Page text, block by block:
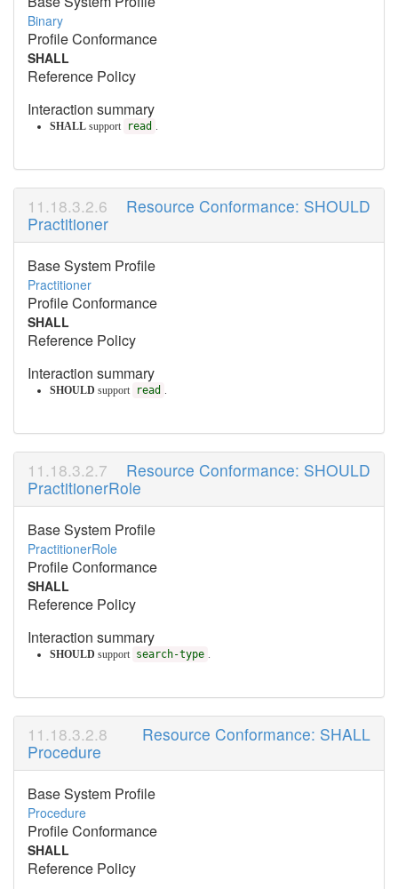
Binary
Profile Conformance
SHALL
Reference Policy
Interaction summary
SHALL support read
Resource Conformance: SHOULD
Practitioner
Base System Profile
Practitioner
Profile Conformance
SHALL
Reference Policy
Interaction summary
SHOULD support read
Resource Conformance: SHOULD
PractitionerRole
Base System Profile
PractitionerRole
Profile Conformance
SHALL
Reference Policy
Interaction summary
SHOULD support search-type
Resource Conformance: SHALL
Procedure
Base System Profile
Procedure
Profile Conformance
SHALL
Reference Policy